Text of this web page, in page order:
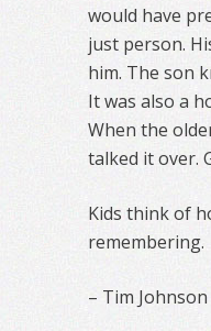
would have
just person.
him. The son
It was also a
When the
talked it over.
Kids think of
remembering.
– Tim Johnson